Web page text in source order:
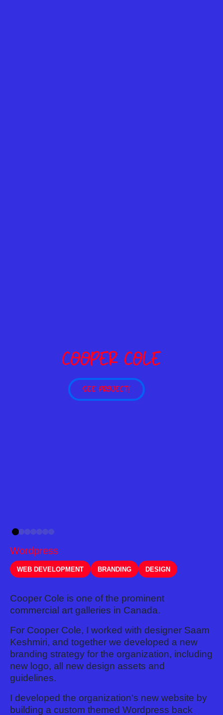
COOPER COLE
SEE PROJECT!
Wordpress
WEB DEVELOPMENT BRANDING DESIGN
Cooper Cole is one of the prominent
commercial art galleries in Canada.
For Cooper Cole, I worked with designer Saam
Keshmiri, and together we developed a new
branding strategy for the organization, including
new logo, all new design assets and
guidelines.
I developed the organization's new website by
building a custom themed Wordpress back